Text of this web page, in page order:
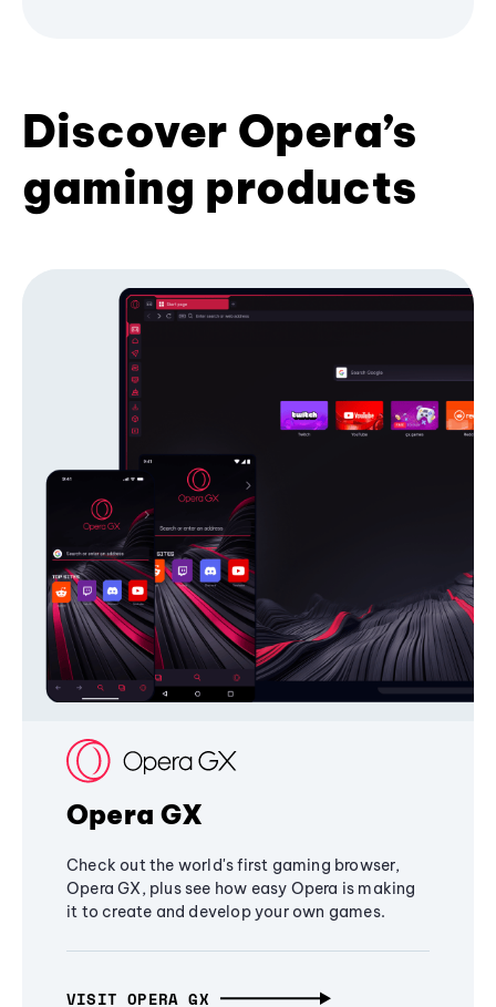
Discover Opera’s
gaming products
Opera GX
Check out the world's first gaming browser,
Opera GX, plus see how easy Opera is making
it to create and develop your own games.
VISIT OPERA GX